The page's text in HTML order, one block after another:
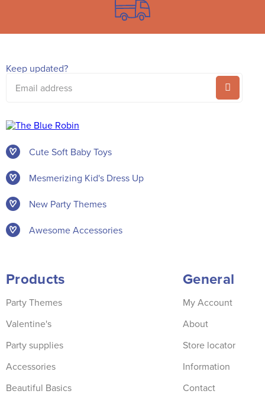
Keep updated?
Email
address
Cute Soft Baby Toys
Mesmerizing Kid's Dress Up
New Party Themes
Awesome Accessories
Products
Party Themes
Valentine's
Party supplies
Accessories
Beautiful Basics
General
My Account
About
Store locator
Information
Contact